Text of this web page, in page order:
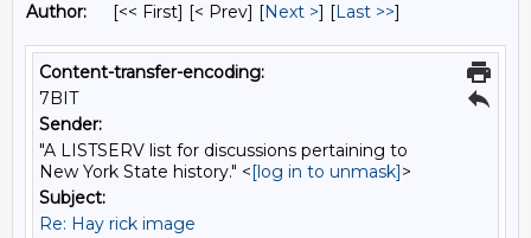
Author:
[<< First] [< Prev] [Next >] [Last >>]
Content-transfer-encoding:
7BIT
Sender:
"A LISTSERV list for discussions pertaining to
New York State history." <[log in to unmask]>
Subject:
Re: Hay rick image